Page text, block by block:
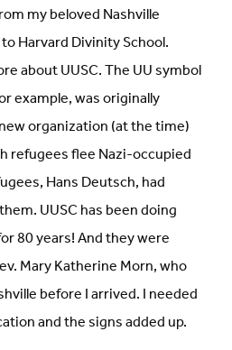
my beloved Nashville
Harvard Divinity School.
about UUSC. The UU symbol
example, was originally
organization (at the time)
refugees flee Nazi-occupied
Hans Deutsch, had
UUSC has been doing
80 years! And they were
Mary Katherine Morn, who
before I arrived. I needed
and the signs added up.